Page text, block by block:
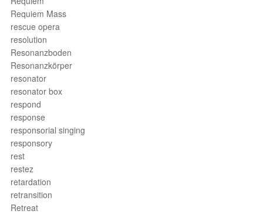
Requiem Mass
rescue opera
resolution
Resonanzboden
Resonanzkörper
resonator
resonator box
respond
response
responsorial singing
responsory
rest
restez
retardation
retransition
Retreat